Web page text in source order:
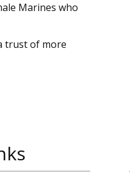
Marines who
trust of more